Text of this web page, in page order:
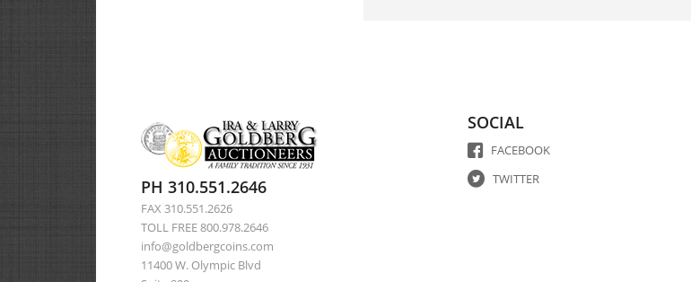
PH 310.551.2646
FAX 310.551.2626
TOLL FREE 800.978.2646
info@goldbergcoins.com
11400 W. Olympic Blvd
SOCIAL
FACEBOOK
TWITTER